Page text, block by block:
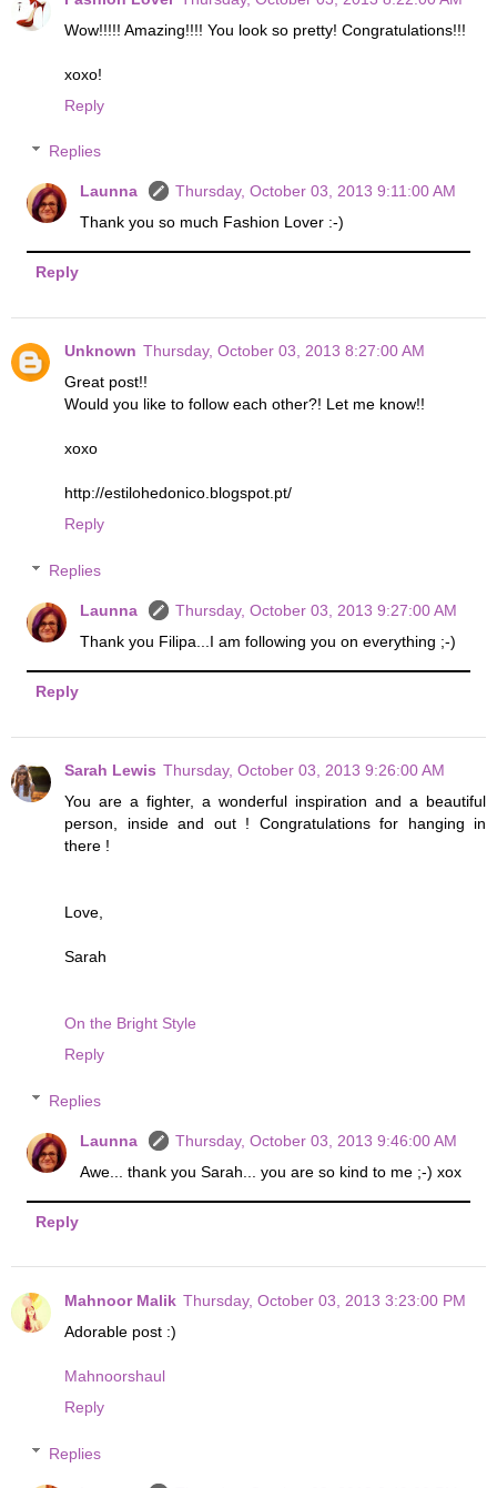
Wow!!!!! Amazing!!!! You look so pretty! Congratulations!!!
xoxo!
Reply
Replies
Launna
Thursday, October 03, 2013 9:11:00 AM
Thank you so much Fashion Lover :-)
Reply
Unknown Thursday, October 03, 2013 8:27:00 AM
Great post!!
Would you like to follow each other?! Let me know!!
xoxo
http://estilohedonico.blogspot.pt/
Reply
Replies
Launna
Thursday, October 03, 2013 9:27:00 AM
Thank you Filipa...I am following you on everything ;-)
Reply
Sarah Lewis Thursday, October 03, 2013 9:26:00 AM
You are a fighter, a wonderful inspiration and a beautiful
person, inside and out ! Congratulations for hanging in
there !
Love,
Sarah
On the Bright Style
Reply
Replies
Launna
Thursday, October 03, 2013 9:46:00 AM
Awe... thank you Sarah... you are so kind to me ;-) xox
Reply
Mahnoor Malik Thursday, October 03, 2013 3:23:00 PM
Adorable post :)
Mahnoorshaul
Reply
Replies